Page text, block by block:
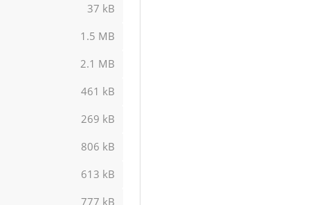
37 kB
1.5 MB
2.1 MB
461 kB
269 kB
806 kB
613 kB
777 kB